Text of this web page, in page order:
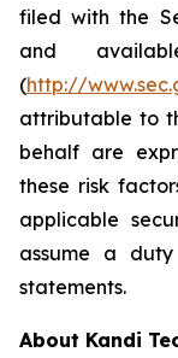
filed with the
and
(http://
attributable to
behalf are
these risk
applicable
assume a
statements.
About Kandi